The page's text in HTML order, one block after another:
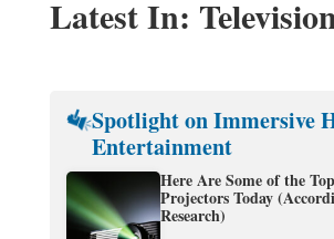
Latest In:
Spotlight on Immersive
Entertainment
Here Are Some of the
Projectors Today
Research)